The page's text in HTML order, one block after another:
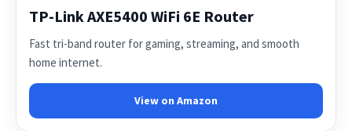
TP-Link AXE5400 WiFi 6E Router
Fast tri-band router for gaming, streaming, and smooth
home internet.
View on Amazon